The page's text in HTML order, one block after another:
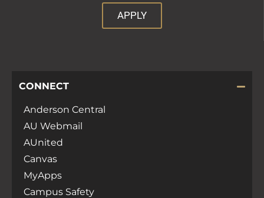
APPLY
CONNECT
Anderson Central
AU Webmail
AUnited
Canvas
MyApps
Campus Safety